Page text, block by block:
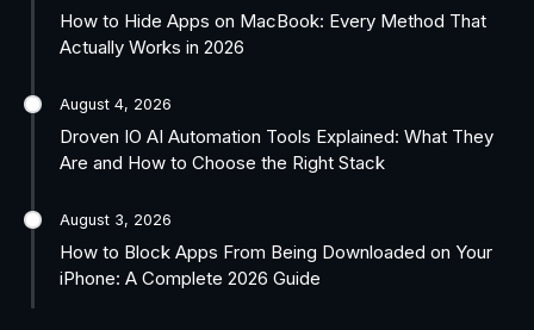
How to Hide Apps on MacBook: Every Method That
Actually Works in 2026
August 4, 2026
Droven IO AI Automation Tools Explained: What They
Are and How to Choose the Right Stack
August 3, 2026
How to Block Apps From Being Downloaded on Your
iPhone: A Complete 2026 Guide